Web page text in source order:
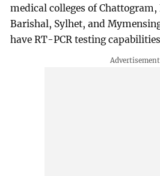
medical colleges of
Barishal, Sylhet, and
have RT-PCR testing